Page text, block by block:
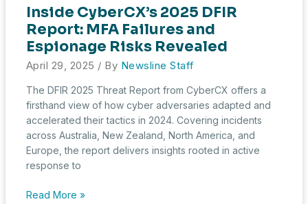
Inside CyberCX’s 2025 DFIR
Report: MFA Failures and
Espionage Risks Revealed
April 29, 2025 / By Newsline Staff
The DFIR 2025 Threat Report from CyberCX offers a
firsthand view of how cyber adversaries adapted and
accelerated their tactics in 2024. Covering incidents
across Australia, New Zealand, North America, and
Europe, the report delivers insights rooted in active
response to
Inside
Read More »